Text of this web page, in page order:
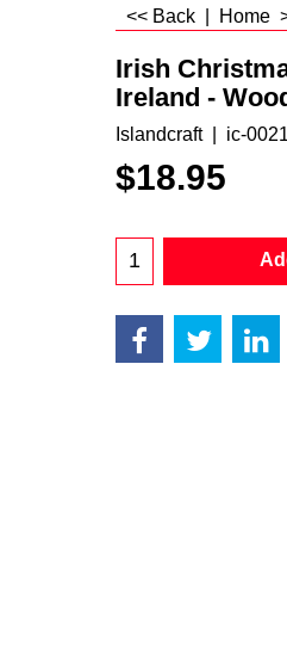
<< Back Home
Irish
Ireland -
Islandcraft ic-
$18.95